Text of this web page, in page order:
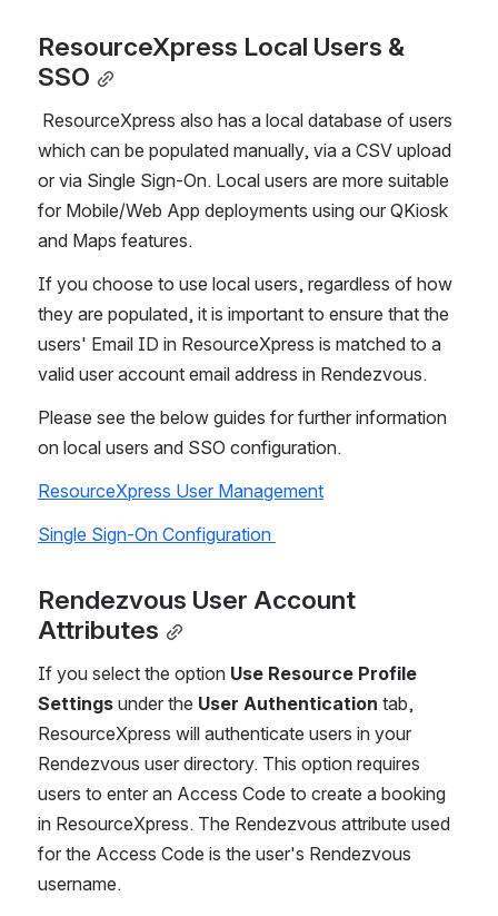
ResourceXpress Local Users &
SSO
which can be populated manually, via a CSV upload
or via Single Sign-On. Local users are more suitable
for Mobile/Web App deployments using our QKiosk
and Maps features.
If you choose to use local users, regardless of how
they are populated, it is important to ensure that the
users' Email ID in ResourceXpress is matched to a
valid user account email address in Rendezvous.
Please see the below guides for further information
on local users and SSO configuration.
ResourceXpress User Management
Single Sign-On Configuration
Rendezvous User Account
Attributes
If you select the option Use Resource Profile
Settings under the User Authentication tab,
ResourceXpress will authenticate users in your
Rendezvous user directory. This option requires
users to enter an Access Code to create a booking
in ResourceXpress. The Rendezvous attribute used
for the Access Code is the user's Rendezvous
username.